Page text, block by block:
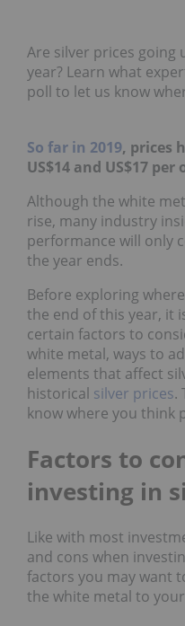
Are silver prices going
year? Learn what
poll to let us know
So far in 2019, prices
US$14 and US$17 per
Although the white
rise, many industry
performance will only
the year ends.
Before exploring
the end of this year, it
certain factors to
white metal, ways to
elements that affect
historical silver prices.
know where you think
Factors to
investing in
Like with most
and cons when
factors you may want
the white metal to